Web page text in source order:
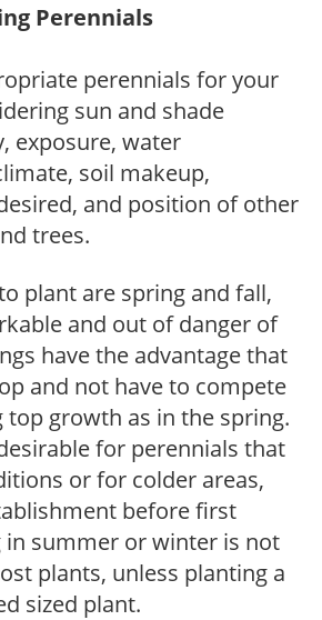
Perennials
perennials for your
sun and shade
exposure, water
soil makeup,
and position of other
trees.
plant are spring and fall,
and out of danger of
have the advantage that
and not have to compete
growth as in the spring.
for perennials that
or for colder areas,
before first
in summer or winter is not
plants, unless planting a
sized plant.